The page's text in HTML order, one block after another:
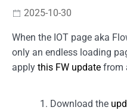
2025-10-30
When the IOT page aka
only an endless loading
apply this FW update from
Download the